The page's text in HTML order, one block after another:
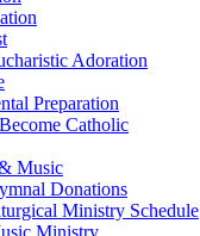
Adoration
Preparation
Catholic
Music
Donations
Ministry Schedule
Ministry